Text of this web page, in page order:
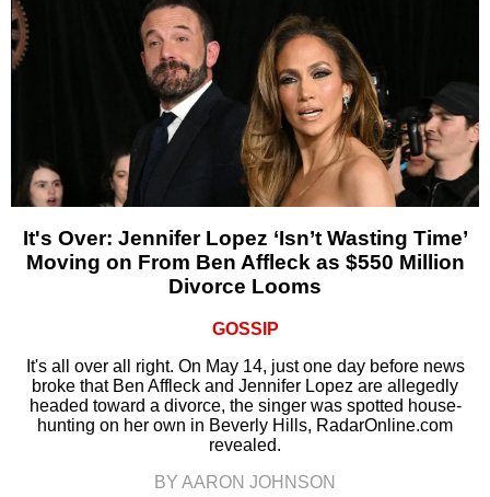
It's Over: Jennifer Lopez ‘Isn’t Wasting Time’
Moving on From Ben Affleck as $550 Million
Divorce Looms
GOSSIP
It's all over all right. On May 14, just one day before news
broke that Ben Affleck and Jennifer Lopez are allegedly
headed toward a divorce, the singer was spotted house-
hunting on her own in Beverly Hills, RadarOnline.com
revealed.
BY AARON JOHNSON